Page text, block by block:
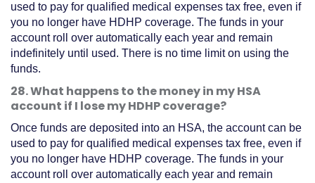
used to pay for qualified medical expenses tax free, even if
you no longer have HDHP coverage. The funds in your
account roll over automatically each year and remain
indefinitely until used. There is no time limit on using the
funds.
28. What happens to the money in my HSA
account if I lose my HDHP coverage?
Once funds are deposited into an HSA, the account can be
used to pay for qualified medical expenses tax free, even if
you no longer have HDHP coverage. The funds in your
account roll over automatically each year and remain